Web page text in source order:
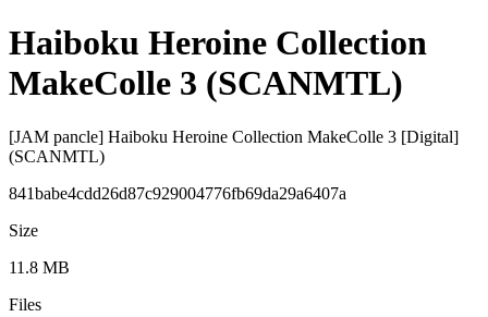
Haiboku Heroine Collection
MakeColle 3 (SCANMTL)
[JAM pancle] Haiboku Heroine Collection MakeColle 3 [Digital]
(SCANMTL)
841babe4cdd26d87c929004776fb69da29a6407a
Size
11.8 MB
Files